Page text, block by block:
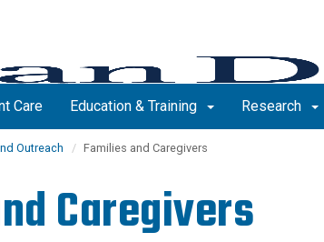
Care Education & Training Research
Outreach Families and Caregivers
Caregivers